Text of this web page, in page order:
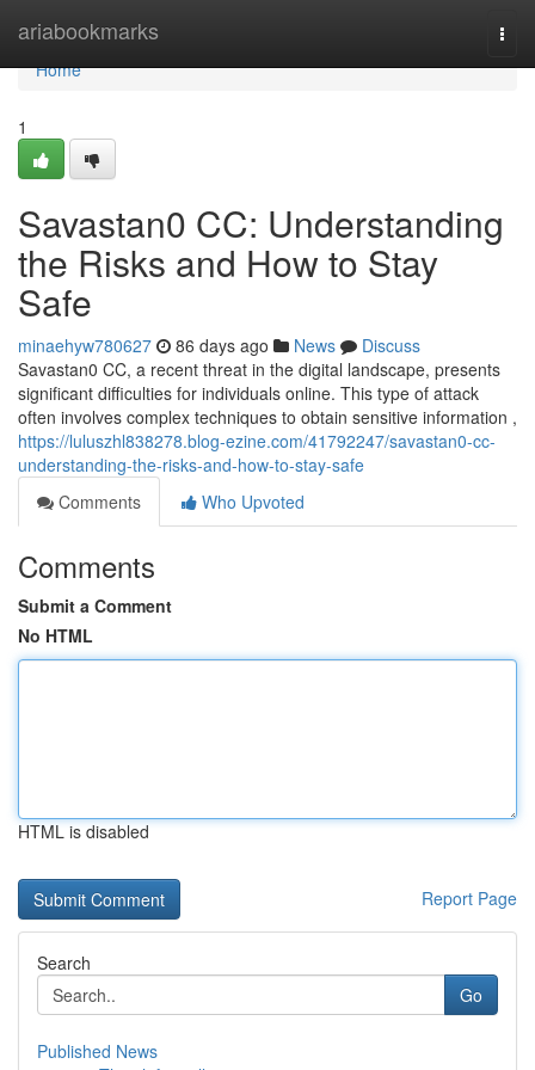
ariabookmarks
Home
Home
1
Savastan0 CC: Understanding
the Risks and How to Stay
Safe
minaehyw780627 86 days ago News
Discuss
Savastan0 CC, a recent threat in the digital landscape, presents
significant difficulties for individuals online. This type of attack
often involves complex techniques to obtain sensitive information ,
https://luluszhl838278.blog-ezine.com/41792247/savastan0-cc-
understanding-the-risks-and-how-to-stay-safe
Comments
Who Upvoted
Comments
Submit a Comment
No HTML
HTML is disabled
Report Page
Search
Go
Published News